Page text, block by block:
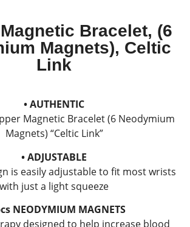
Bracelet, (6
Magnets), Celtic
Link
• AUTHENTIC
Magnetic Bracelet (6 Neodymium
Magnets) “Celtic Link”
• ADJUSTABLE
is easily adjustable to fit most wrists
with just a light squeeze
NEODYMIUM MAGNETS
designed to help increase blood